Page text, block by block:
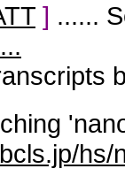
] ......
hs/